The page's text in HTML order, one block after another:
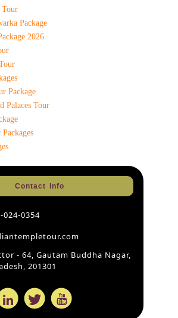
Tour
Package
2026
Package
Palaces Tour
Contact Info
024-0354
- 64, Gautam Buddha Nagar,
201301